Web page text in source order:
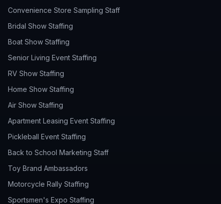
Convenience Store Sampling Staff
Bridal Show Staffing
Boat Show Staffing
Senior Living Event Staffing
RV Show Staffing
Home Show Staffing
Air Show Staffing
Apartment Leasing Event Staffing
Pickleball Event Staffing
Back to School Marketing Staff
Toy Brand Ambassadors
Motorcycle Rally Staffing
Sportsmen's Expo Staffing